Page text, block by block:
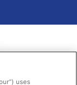
uses